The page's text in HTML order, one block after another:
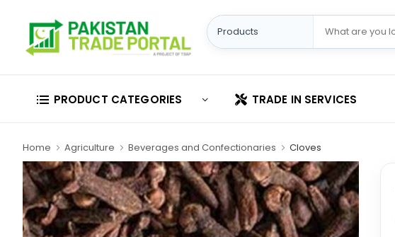
PRODUCT CATEGORIES TRADE IN SERVICES
Home Agriculture Beverages and Confectionaries Cloves